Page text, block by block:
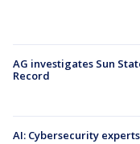
AG investigates Sun
Record
AI: Cybersecurity